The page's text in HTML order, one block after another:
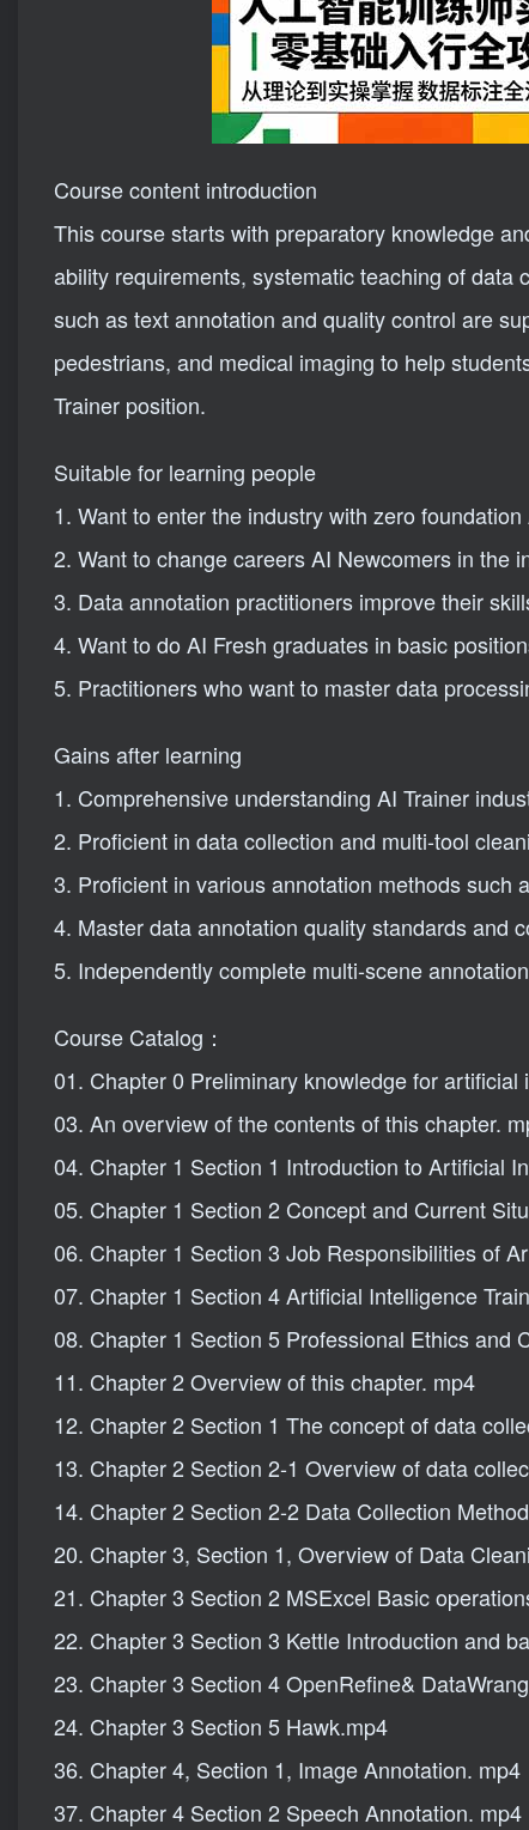
Course content introduction
This course starts with preparatory knowledge
ability requirements, systematic teaching of
such as text annotation and quality control are
pedestrians, and medical imaging to help
Trainer position.
Suitable for learning people
1. Want to enter the industry with zero
2. Want to change careers AI Newcomers in the
3. Data annotation practitioners improve their
4. Want to do AI Fresh graduates in basic
5. Practitioners who want to master data
Gains after learning
1. Comprehensive understanding AI Trainer
2. Proficient in data collection and multi-tool
3. Proficient in various annotation methods such
4. Master data annotation quality standards and
5. Independently complete multi-scene
Course Catalog：
01. Chapter 0 Preliminary knowledge for artificial
03. An overview of the contents of this chapter.
04. Chapter 1 Section 1 Introduction to Artificial
05. Chapter 1 Section 2 Concept and Current
06. Chapter 1 Section 3 Job Responsibilities of
07. Chapter 1 Section 4 Artificial Intelligence
08. Chapter 1 Section 5 Professional Ethics and
11. Chapter 2 Overview of this chapter. mp4
12. Chapter 2 Section 1 The concept of data
13. Chapter 2 Section 2-1 Overview of data
14. Chapter 2 Section 2-2 Data Collection
20. Chapter 3, Section 1, Overview of Data
21. Chapter 3 Section 2 MSExcel Basic
22. Chapter 3 Section 3 Kettle Introduction and
23. Chapter 3 Section 4 OpenRefine&
24. Chapter 3 Section 5 Hawk.mp4
36. Chapter 4, Section 1, Image Annotation. mp4
37. Chapter 4 Section 2 Speech Annotation. mp4